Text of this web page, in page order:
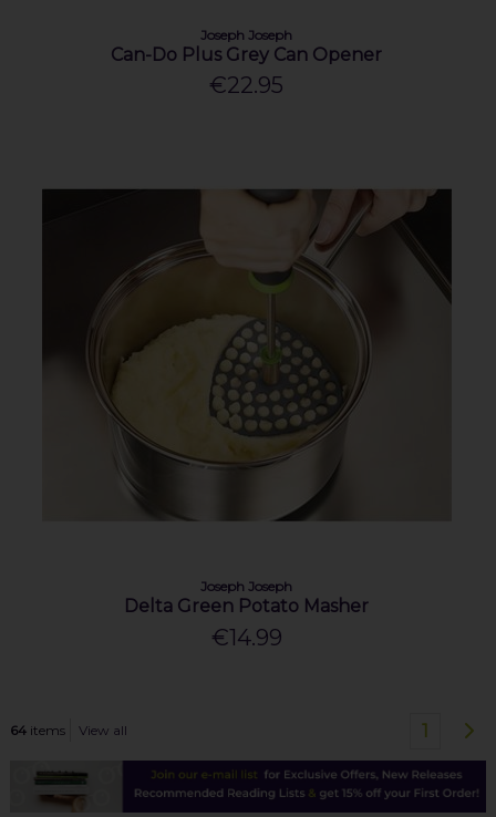
Joseph Joseph
Can-Do Plus Grey Can Opener
€22.95
Joseph Joseph
Delta Green Potato Masher
€14.99
64items View all 1